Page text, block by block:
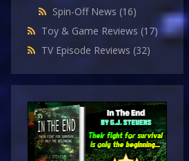
Spin-Off News (16)
Toy & Game Reviews (17)
TV Episode Reviews (32)